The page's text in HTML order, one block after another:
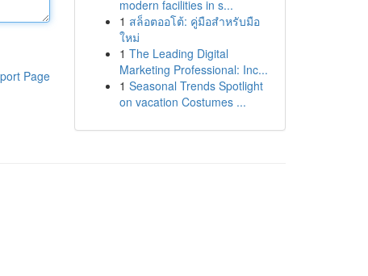
Page
modern facilities in s...
1 สล็อตออโต้: คู่มือสำหรับมือ
ใหม่
1 The Leading Digital
Marketing Professional: Inc...
1 Seasonal Trends Spotlight
on vacation Costumes ...